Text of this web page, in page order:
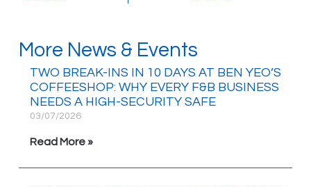
More News & Events
TWO BREAK-INS IN 10 DAYS AT BEN YEO’S
COFFEESHOP: WHY EVERY F&B BUSINESS
NEEDS A HIGH-SECURITY SAFE
03/07/2026
Read More »